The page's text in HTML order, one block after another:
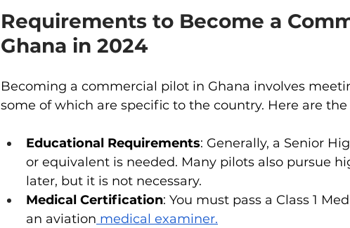
Requirements to Become a
Ghana in 2024
Becoming a commercial pilot in Ghana involves
some of which are specific to the country. Here are
Educational Requirements: Generally, a Senior
or equivalent is needed. Many pilots also pursue
later, but it is not necessary.
Medical Certification: You must pass a Class 1
an aviation medical examiner.